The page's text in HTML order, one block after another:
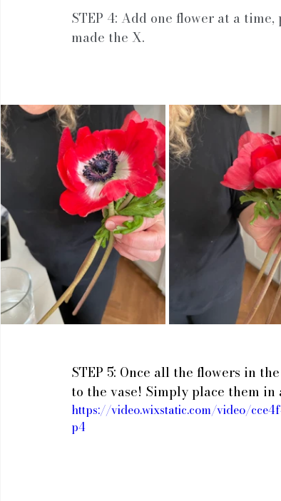
STEP 4: Add one flower at a
made the X.
STEP 5: Once all the flowers in
to the vase! Simply place them
https://video.wixstatic.com/video/
p4